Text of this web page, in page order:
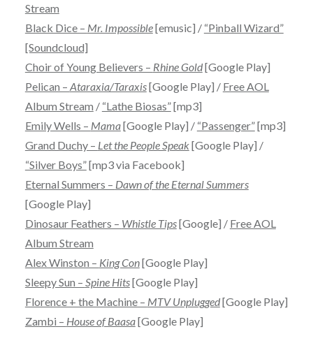
Stream
Black Dice – Mr. Impossible[emusic] / “Pinball Wizard”
[Soundcloud]
Choir of Young Believers – Rhine Gold[Google Play]
Pelican – Ataraxia/Taraxis[Google Play] / Free AOL
Album Stream / “Lathe Biosas”[mp3]
Emily Wells – Mama[Google Play] / “Passenger”[mp3]
Grand Duchy – Let the People Speak[Google Play] /
“Silver Boys”[mp3 via Facebook]
Eternal Summers – Dawn of the Eternal Summers
[Google Play]
Dinosaur Feathers – Whistle Tips[Google] / Free AOL
Album Stream
Alex Winston – King Con[Google Play]
Sleepy Sun – Spine Hits[Google Play]
Florence + the Machine – MTV Unplugged[Google Play]
Zambi – House of Baasa[Google Play]